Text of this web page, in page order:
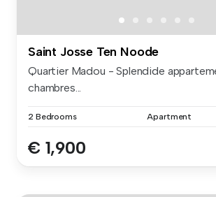
Saint Josse Ten Noode
Quartier Madou - Splendide
chambres...
2 Bedrooms Apartment
€ 1,900